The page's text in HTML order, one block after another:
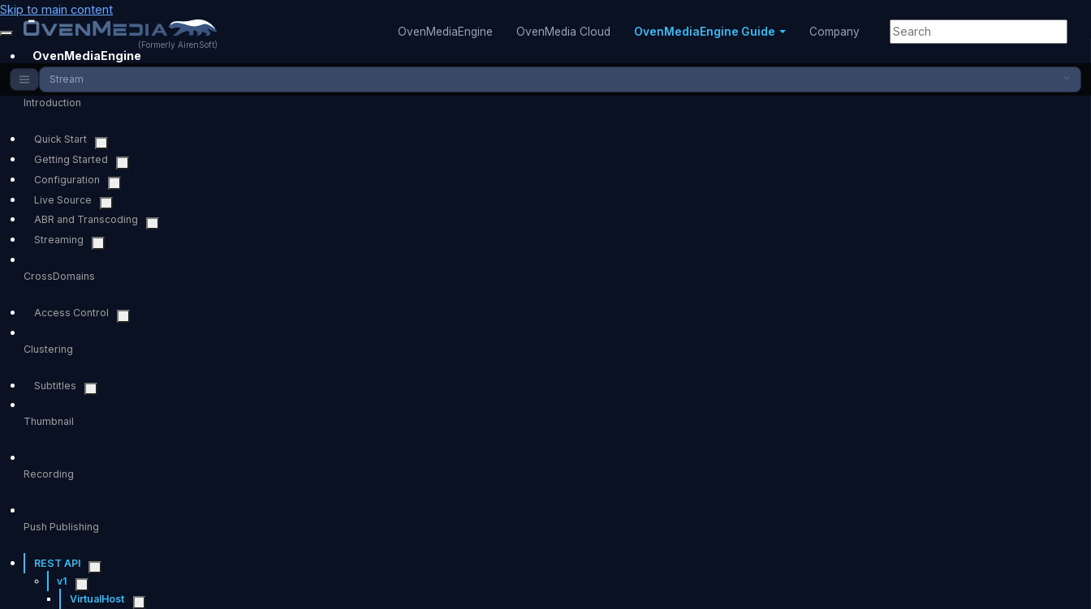
Skip to main content
(Formerly AirenSoft)
OvenMediaEngine OvenMedia Cloud OvenMediaEngine Guide Company
OvenMediaEngine
Introduction
Quick Start
Getting Started
Configuration
Live Source
ABR and Transcoding
Streaming
CrossDomains
Access Control
Clustering
Subtitles
Thumbnail
Recording
Push Publishing
REST API
v1
VirtualHost
Stream